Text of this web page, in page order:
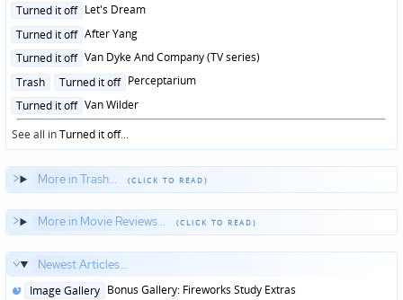
Posted
Turned it off Let's Dream
Posted
Turned it off After Yang
Posted
Turned it off Van Dyke And Company (TV series)
Posted
Trash Turned it off Perceptarium
Posted
in
Turned it off Van Wilder
See all inTurned it off...
More in Trash...
More in Movie Reviews...
Newest Articles...
Posted
Image Gallery Bonus Gallery: Fireworks Study Extras